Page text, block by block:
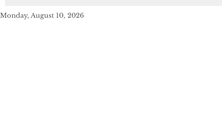
Monday, August 10, 2026